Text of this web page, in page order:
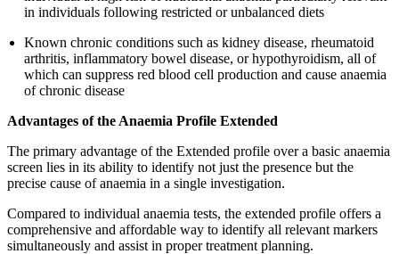
in individuals following restricted or unbalanced diets
Known chronic conditions such as kidney disease, rheumatoid
arthritis, inflammatory bowel disease, or hypothyroidism, all of
which can suppress red blood cell production and cause anaemia
of chronic disease
Advantages of the Anaemia Profile Extended
The primary advantage of the Extended profile over a basic anaemia
screen lies in its ability to identify not just the presence but the
precise cause of anaemia in a single investigation.
Compared to individual anaemia tests, the extended profile offers a
comprehensive and affordable way to identify all relevant markers
simultaneously and assist in proper treatment planning.